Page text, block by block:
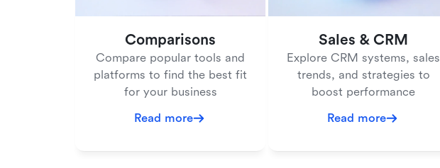
Comparisons
Compare popular tools and
platforms to find the best fit
for your business
Read more
Sales & CRM
Explore CRM systems, sales
trends, and strategies to
boost performance
Read more